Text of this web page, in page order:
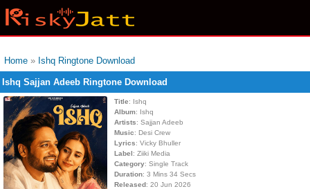
Home » Ishq Ringtone Download
Ishq Sajjan Adeeb Ringtone Download
Title: Ishq
Album: Ishq
Artists: Sajjan Adeeb
Music: Desi Crew
Lyrics: Vicky Bhuller
Label: Ziiki Media
Category: Single Track
Duration: 3 Mins 34 Secs
Released: 20 Jun 2026